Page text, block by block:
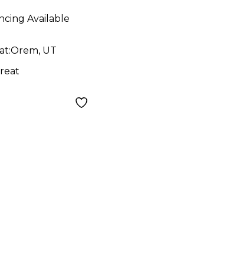
Available
Orem, UT